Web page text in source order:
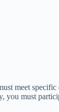
meet
you must